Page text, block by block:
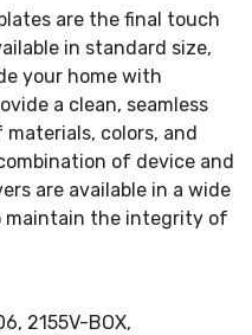
are the final touch
in standard size,
your home with
a clean, seamless
colors, and
of device and
are available in a wide
maintain the integrity of
2155V-BOX,